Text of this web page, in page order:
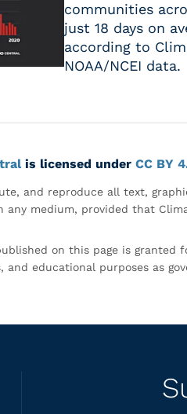
communities
just 18 days on
according to
NOAA/NCEI data.
is licensed under CC BY
and reproduce all text,
medium, provided that
on this page is granted
educational purposes as